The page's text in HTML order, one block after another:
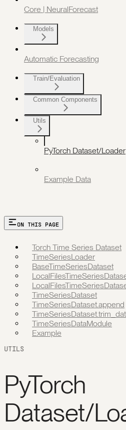
Core | NeuralForecast
Models
Automatic Forecasting
Train/Evaluation
Common Components
Utils
PyTorch Dataset/Loader
Example Data
ON THIS PAGE
Torch Time Series Dataset
TimeSeriesLoader
BaseTimeSeriesDataset
TimeSeriesDataset
TimeSeriesDataset.append
TimeSeriesDataModule
Example
UTILS
PyTorch
Dataset/